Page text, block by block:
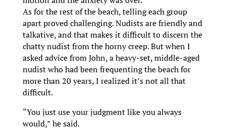
As for the rest of the beach, telling each group
apart proved challenging. Nudists are friendly and
talkative, and that makes it difficult to discern the
chatty nudist from the horny creep. But when I
asked advice from John, a heavy-set, middle-aged
nudist who had been frequenting the beach for
more than 20 years, I realized it’s not all that
difficult.
“You just use your judgment like you always
would,” he said.